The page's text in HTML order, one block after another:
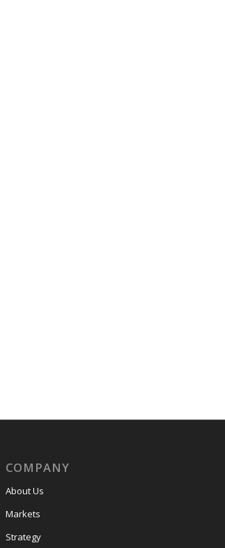
COMPANY
About Us
Markets
Strategy